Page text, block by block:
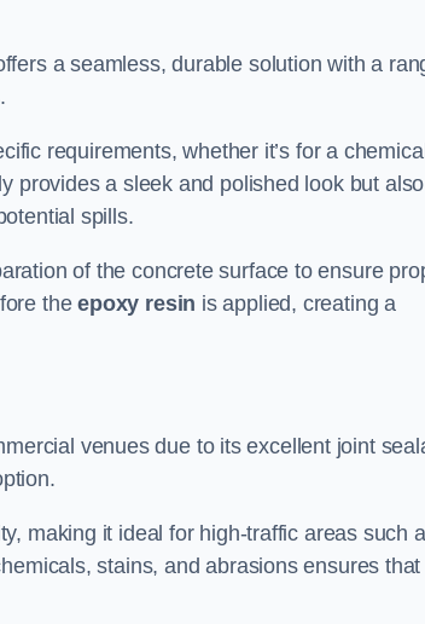
a seamless, durable solution with a
requirements, whether it’s for a
provides a sleek and polished look but also
spills.
of the concrete surface to ensure
theepoxy resin is applied, creating a
venues due to its excellent joint
making it ideal for high-traffic areas such
stains, and abrasions ensures that